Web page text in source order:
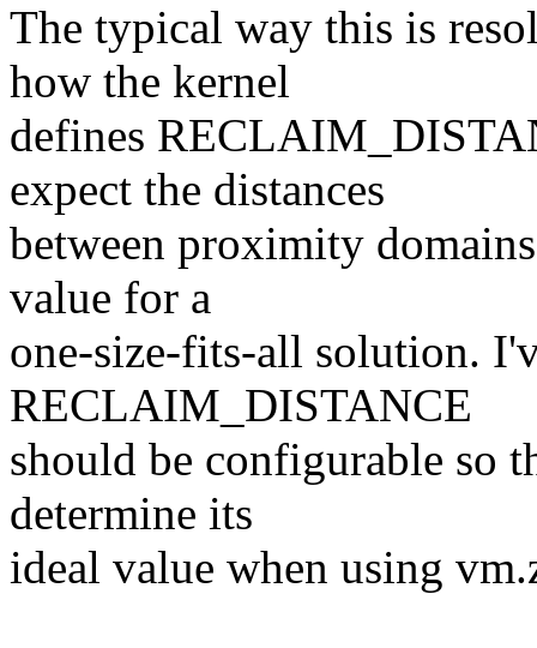
The typical way this is
how the kernel
defines
expect the distances
between proximity
value for a
one-size-fits-all solution.
RECLAIM_DISTANCE
should be configurable so
determine its
ideal value when using